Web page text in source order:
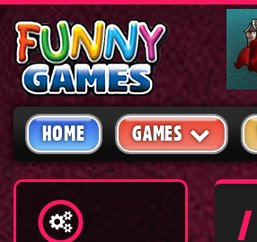
HOME GAMES